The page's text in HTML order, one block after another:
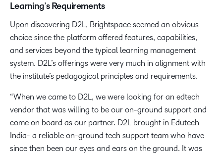
Learning’s Requirements
Upon discovering D2L, Brightspace seemed an obvious
choice since the platform offered features, capabilities,
and services beyond the typical learning management
system. D2L’s offerings were very much in alignment with
the institute’s pedagogical principles and requirements.
“When we came to D2L, we were looking for an edtech
vendor that was willing to be our on-ground support and
come on board as our partner. D2L brought in Edutech
India- a reliable on-ground tech support team who have
since then been our eyes and ears on the ground. It was